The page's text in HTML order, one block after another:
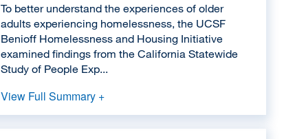
To better understand the experiences of older
adults experiencing homelessness, the UCSF
Benioff Homelessness and Housing Initiative
examined findings from the California Statewide
Study of People Exp...
View Full Summary +